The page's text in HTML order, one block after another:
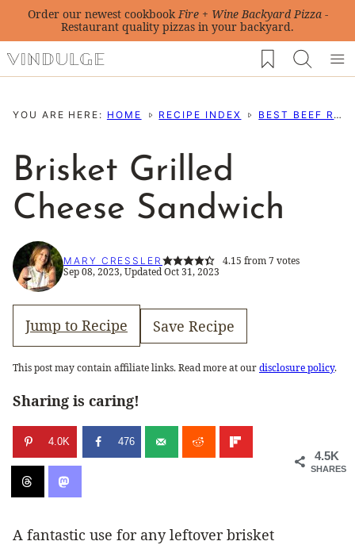
Skip
content
Order our newest cookbookFire + Wine Backyard Pizza-
Restaurant quality pizzas in your backyard.
My Favorites
YOU ARE HERE: HOME RECIPE INDEX BEST BEEF RECIPES
Brisket Grilled
Cheese Sandwich
MARY CRESSLER 4.15 from7 votes
Sep 08, 2023, Updated Oct 31, 2023
Jump to Recipe Save Recipe
This post may contain affiliate links. Read more at ourdisclosure policy.
Sharing is caring!
4.5K
SHARES
4.0K 476
A fantastic use for any leftover brisket